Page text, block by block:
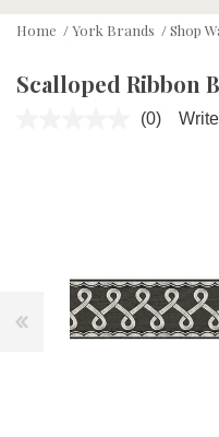
Home /York Brands /Shop
Scalloped Ribbon
No
(0)